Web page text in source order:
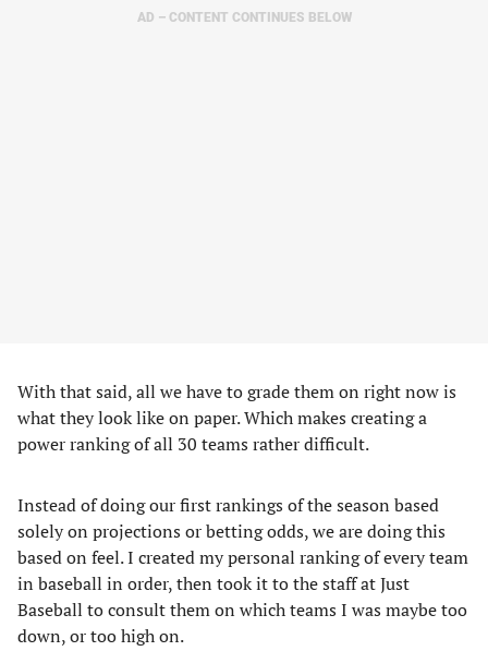
AD – CONTENT CONTINUES BELOW
With that said, all we have to grade them on right now is
what they look like on paper. Which makes creating a
power ranking of all 30 teams rather difficult.
Instead of doing our first rankings of the season based
solely on projections or betting odds, we are doing this
based on feel. I created my personal ranking of every team
in baseball in order, then took it to the staff at Just
Baseball to consult them on which teams I was maybe too
down, or too high on.